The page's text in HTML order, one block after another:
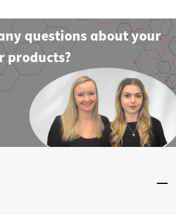
questions about your
products?